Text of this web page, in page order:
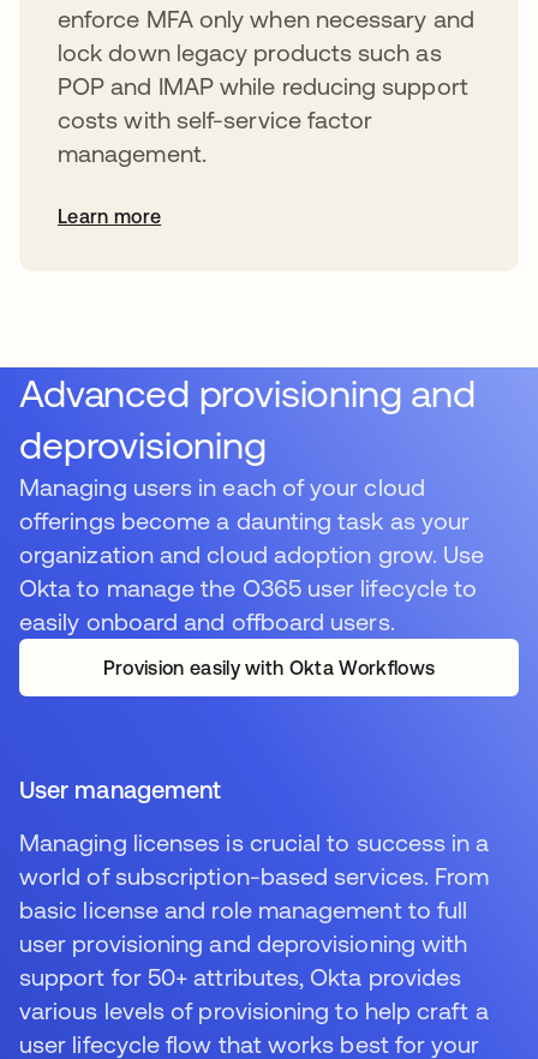
enforce MFA only when necessary and
lock down legacy products such as
POP and IMAP while reducing support
costs with self-service factor
management.
Learn more
Advanced provisioning and
deprovisioning
Managing users in each of your cloud
offerings become a daunting task as your
organization and cloud adoption grow. Use
Okta to manage the O365 user lifecycle to
easily onboard and offboard users.
Provision easily with Okta Workflows
User management
Managing licenses is crucial to success in a
world of subscription-based services. From
basic license and role management to full
user provisioning and deprovisioning with
support for 50+ attributes, Okta provides
various levels of provisioning to help craft a
user lifecycle flow that works best for your